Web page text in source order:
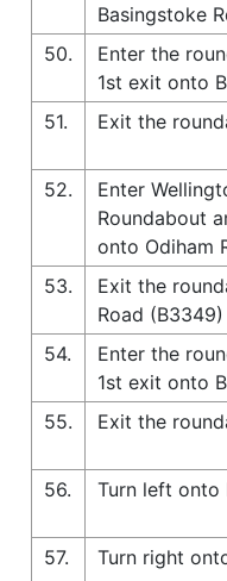
Basingstoke
50.
Enter the
1st exit onto
51. Exit the
52.
Enter
Roundabout
onto Odiham
53.
Exit the
Road (B3349)
54.
Enter the
1st exit onto
55. Exit the
56.
Turn left onto
57.
Turn right